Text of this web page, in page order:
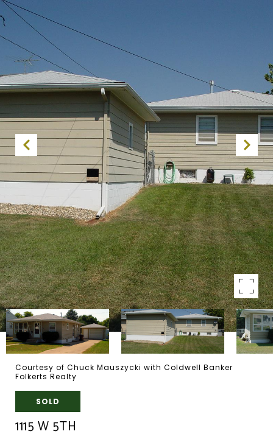
Courtesy of Chuck Mauszycki with Coldwell Banker
Folkerts Realty
SOLD
1115 W 5TH